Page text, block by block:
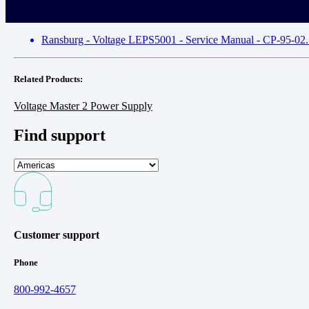
Ransburg - Voltage LEPS5001 - Service Manual - CP-95-
Related Products:
Voltage Master 2 Power Supply
Find support
Customer support
Phone
800-992-4657